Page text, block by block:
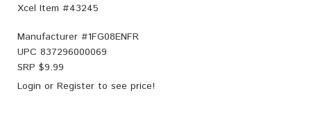
Xcel Item #43245
Manufacturer #1FG08ENFR
UPC 837296000069
SRP $9.99
Login or Register to see price!